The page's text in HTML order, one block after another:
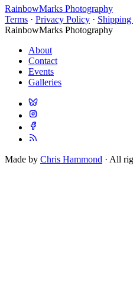
RainbowMarks Photography
Terms · Privacy Policy ·
RainbowMarks Photography
About
Contact
Events
Galleries
Made by Chris Hammond · All